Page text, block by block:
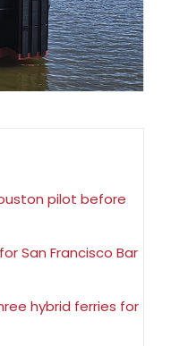
pilot before
San Francisco Bar
hybrid ferries for